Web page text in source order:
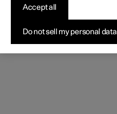
Do not sell my personal data
Accept all